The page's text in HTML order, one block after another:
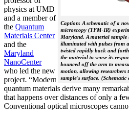
Caption: A schematic of a
microscopy (TFM-IR)
Maryland. A material
illuminated with pulses from
twisted rapidly back and
the material to sense its
bounced off the arm to
motion, allowing researchers
sample's surface. (Schematic
physics at UMD
and a member of
the Quantum
Materials Center
and the
Maryland
NanoCenter
who led the new
project. “Modern
quantum materials derive many
that happens over distances of only a
Conventional optical microscopes